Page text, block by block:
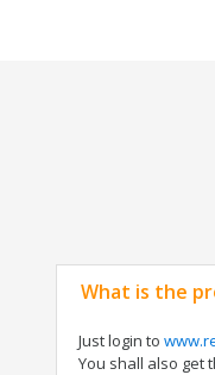
What is the
Just login to
You shall also get